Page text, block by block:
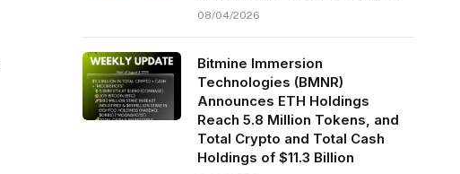
08/04/2026
Bitmine Immersion
Technologies (BMNR)
Announces ETH Holdings
Reach 5.8 Million Tokens, and
Total Crypto and Total Cash
Holdings of $11.3 Billion